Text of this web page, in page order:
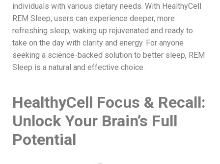
individuals with various dietary needs. With HealthyCell
REM Sleep, users can experience deeper, more
refreshing sleep, waking up rejuvenated and ready to
take on the day with clarity and energy. For anyone
seeking a science-backed solution to better sleep, REM
Sleep is a natural and effective choice.
HealthyCell Focus & Recall:
Unlock Your Brain’s Full
Potential